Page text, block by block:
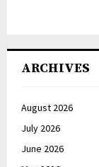
ARCHIVES
August 2026
July 2026
June 2026